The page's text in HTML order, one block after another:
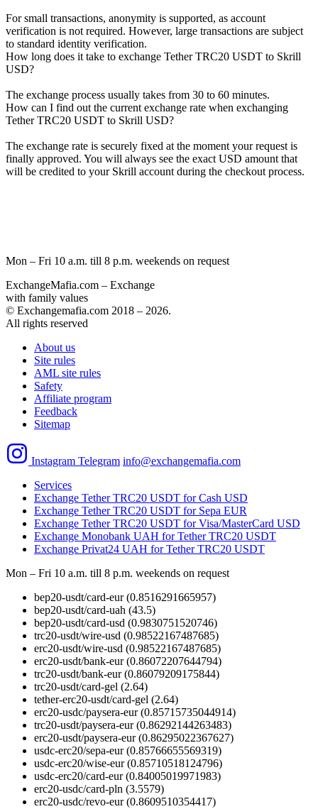
For small transactions, anonymity is supported, as account
verification is not required. However, large transactions are subject
to standard identity verification.
How long does it take to exchange Tether TRC20 USDT to Skrill
USD?
The exchange process usually takes from 30 to 60 minutes.
How can I find out the current exchange rate when exchanging
Tether TRC20 USDT to Skrill USD?
The exchange rate is securely fixed at the moment your request is
finally approved. You will always see the exact USD amount that
will be credited to your Skrill account during the checkout process.
Mon – Fri 10 a.m. till 8 p.m. weekends on request
ExchangeMafia.com – Exchange
with family values
© Exchangemafia.com 2018 – 2026.
All rights reserved
About us
Site rules
AML site rules
Safety
Affiliate program
Feedback
Sitemap
Instagram Telegram info@exchangemafia.com
Services
Exchange Tether TRC20 USDT for Cash USD
Exchange Tether TRC20 USDT for Sepa EUR
Exchange Tether TRC20 USDT for Visa/MasterCard USD
Exchange Monobank UAH for Tether TRC20 USDT
Exchange Privat24 UAH for Tether TRC20 USDT
Mon – Fri 10 a.m. till 8 p.m. weekends on request
bep20-usdt/card-eur (0.8516291665957)
bep20-usdt/card-uah (43.5)
bep20-usdt/card-usd (0.9830751520746)
trc20-usdt/wire-usd (0.98522167487685)
erc20-usdt/wire-usd (0.98522167487685)
erc20-usdt/bank-eur (0.86072207644794)
trc20-usdt/bank-eur (0.86079209175844)
trc20-usdt/card-gel (2.64)
tether-erc20-usdt/card-gel (2.64)
erc20-usdc/paysera-eur (0.85715735044914)
trc20-usdt/paysera-eur (0.86292144263483)
erc20-usdt/paysera-eur (0.86295022367627)
usdc-erc20/sepa-eur (0.85766655569319)
usdc-erc20/wise-eur (0.85710518124796)
usdc-erc20/card-eur (0.84005019971983)
erc20-usdc/card-pln (3.5579)
erc20-usdc/revo-eur (0.8609510354417)